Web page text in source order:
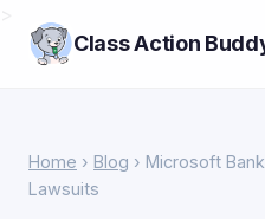
Class Action
Home › Blog › Microsoft
Lawsuits